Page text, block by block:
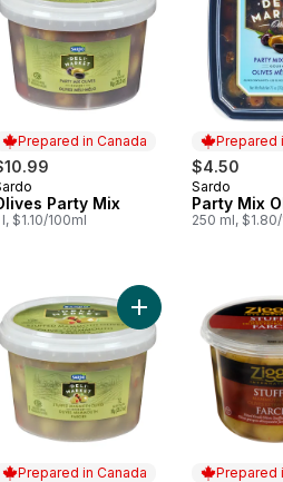
Prepared in Canada
in Canada
Party Mix
l, $1.10/100ml
Prepared
$4.50
Prepared
Sardo
Party Mix
250 ml,
Spicy to cart
Mammoth Green Olives to cart
Prepared in Canada
Add Stuffed
Prepared